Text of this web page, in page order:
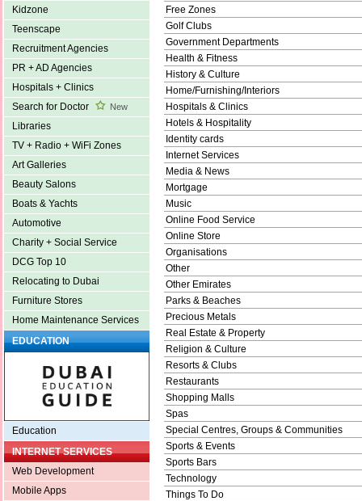
Kidzone
Teenscape
Recruitment Agencies
PR + AD Agencies
Hospitals + Clinics
Search for Doctor
New
Libraries
TV + Radio + WiFi Zones
Art Galleries
Beauty Salons
Boats & Yachts
Automotive
Charity + Social Service
DCG Top 10
Relocating to Dubai
Furniture Stores
Home Maintenance Services
EDUCATION
Education
INTERNET SERVICES
Web Development
Mobile Apps
Free Zones
Golf Clubs
Government Departments
Health & Fitness
History & Culture
Home/Furnishing/Interiors
Hospitals & Clinics
Hotels & Hospitality
Identity cards
Internet Services
Media & News
Mortgage
Music
Online Food Service
Online Store
Organisations
Other
Other Emirates
Parks & Beaches
Precious Metals
Real Estate & Property
Religion & Culture
Resorts & Clubs
Restaurants
Shopping Malls
Spas
Special Centres, Groups & Communities
Sports & Events
Sports Bars
Technology
Things To Do